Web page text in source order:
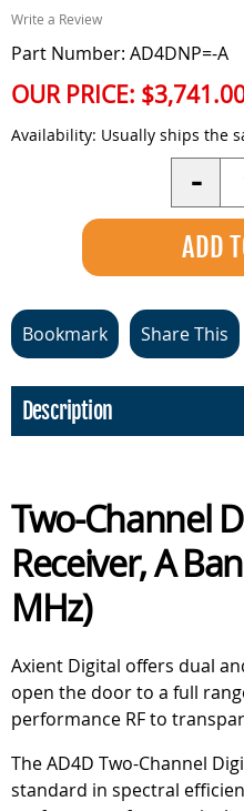
Write a Review
Part Number: AD4DNP=-A
OUR PRICE:
Availability: Usually ships the
-
Bookmark Share This
Description
Two-Channel
Receiver, A
MHz)
Axient Digital offers dual
open the door to a full
performance RF to
The AD4D Two-Channel
standard in spectral